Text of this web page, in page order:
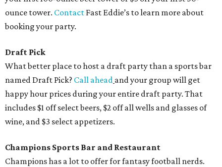
ounce tower. Contact Fast Eddie’s to learn more about
booking your party.
Draft Pick
What better place to host a draft party than a sports bar
named Draft Pick? Call ahead and your group will get
happy hour prices during your entire draft party. That
includes $1 off select beers, $2 off all wells and glasses of
wine, and $3 select appetizers.
Champions Sports Bar and Restaurant
Champions has a lot to offer for fantasy football nerds.